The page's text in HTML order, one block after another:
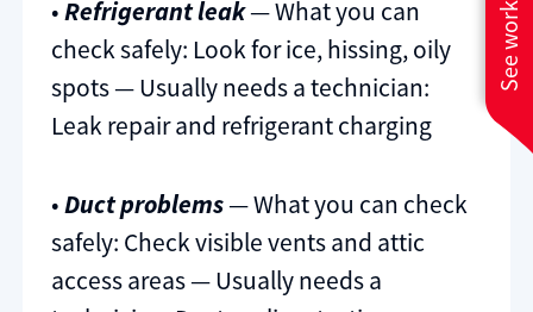
•Refrigerant leak— What you can
check safely: Look for ice, hissing, oily
spots — Usually needs a technician:
Leak repair and refrigerant charging
•Duct problems— What you can check
safely: Check visible vents and attic
access areas — Usually needs a